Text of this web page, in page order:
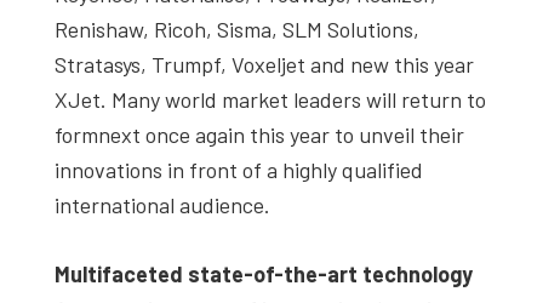
Renishaw, Ricoh, Sisma, SLM Solutions,
Stratasys, Trumpf, Voxeljet and new this year
XJet. Many world market leaders will return to
formnext once again this year to unveil their
innovations in front of a highly qualified
international audience.
Multifaceted state-of-the-art technology